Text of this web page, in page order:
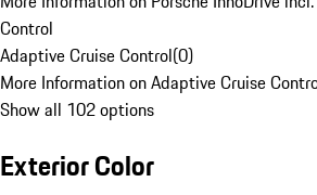
Control
Adaptive Cruise Control(0)
More Information on Adaptive Cruise
Show all 102 options
Exterior Color